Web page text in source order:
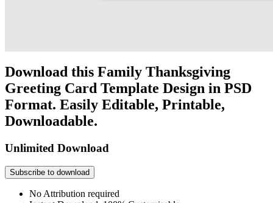
Download this Family Thanksgiving
Greeting Card Template Design in PSD
Format. Easily Editable, Printable,
Downloadable.
Unlimited Download
Subscribe to download
No Attribution required